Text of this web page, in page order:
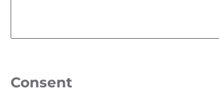
Consent